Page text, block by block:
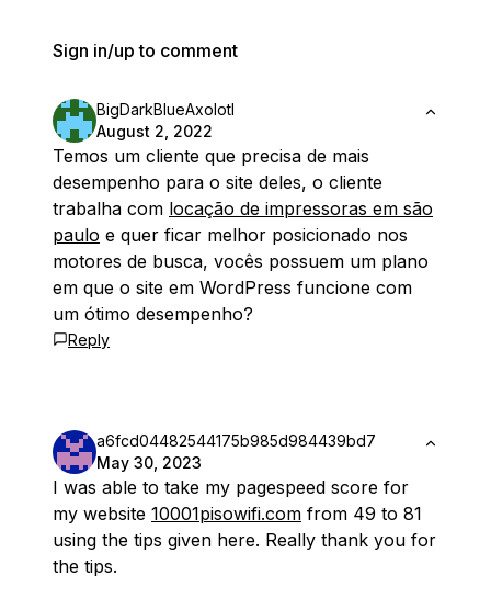
Sign in/up to comment
BigDarkBlueAxolotl
August 2, 2022
Temos um cliente que precisa de mais
desempenho para o site deles, o cliente
trabalha com locação de impressoras em são
paulo e quer ficar melhor posicionado nos
motores de busca, vocês possuem um plano
em que o site em WordPress funcione com
um ótimo desempenho?
Reply
a6fcd04482544175b985d984439bd7
May 30, 2023
I was able to take my pagespeed score for
my website 10001pisowifi.com from 49 to 81
using the tips given here. Really thank you for
the tips.